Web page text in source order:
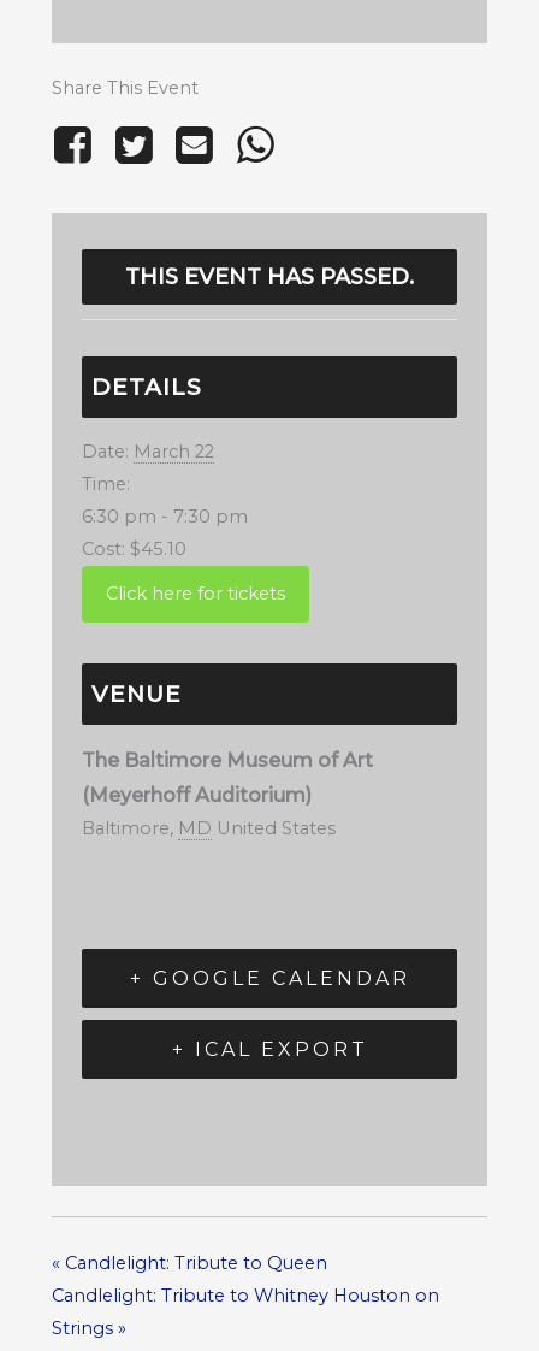
Share This Event
THIS EVENT HAS PASSED.
DETAILS
Date: March 22
Time:
6:30 pm - 7:30 pm
Cost: $45.10
VENUE
The Baltimore Museum of Art
(Meyerhoff Auditorium)
Baltimore, MD United States
+ GOOGLE CALENDAR
+ ICAL EXPORT
«Candlelight: Tribute to Queen
Candlelight: Tribute to Whitney Houston on
Strings »